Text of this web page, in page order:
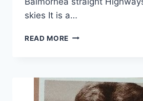
skies It is a…
READ MORE